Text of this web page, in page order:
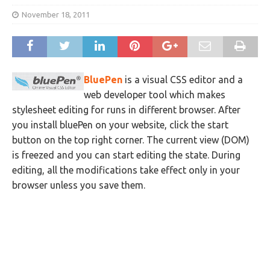
November 18, 2011
BluePen is a visual CSS editor and a
web developer tool which makes
stylesheet editing for runs in different browser. After
you install bluePen on your website, click the start
button on the top right corner. The current view (DOM)
is freezed and you can start editing the state. During
editing, all the modifications take effect only in your
browser unless you save them.